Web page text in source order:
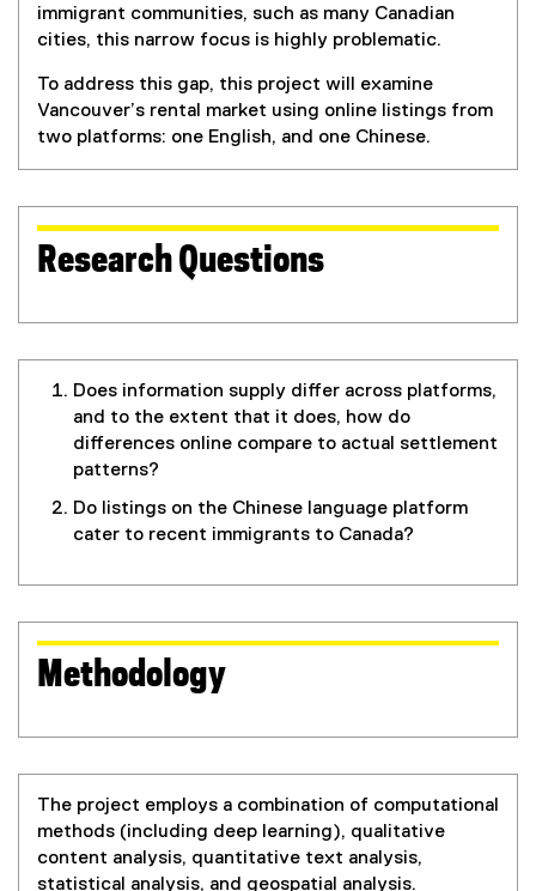
immigrant communities, such as many Canadian
cities, this narrow focus is highly problematic.
To address this gap, this project will examine
Vancouver’s rental market using online listings from
two platforms: one English, and one Chinese.
Research Questions
Does information supply differ across platforms,
and to the extent that it does, how do
differences online compare to actual settlement
patterns?
Do listings on the Chinese language platform
cater to recent immigrants to Canada?
Methodology
The project employs a combination of computational
methods (including deep learning), qualitative
content analysis, quantitative text analysis,
statistical analysis, and geospatial analysis.